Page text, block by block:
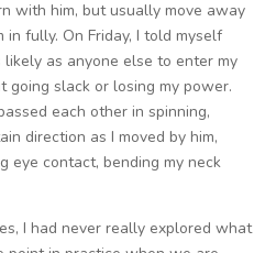
with him, but usually move away
in fully. On Friday, I told myself
as anyone else to enter my
slack or losing my power.
each other in spinning,
direction as I moved by him,
eye contact, bending my neck
I had never really explored what